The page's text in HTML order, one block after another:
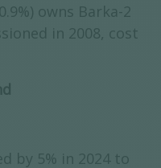
owns Barka-2
in 2008, cost
by 5% in 2024 to